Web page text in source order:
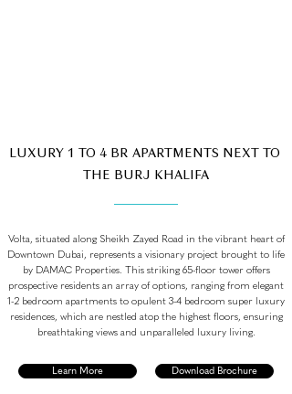
LUXURY 1 TO 4 BR APARTMENTS NEXT TO
THE BURJ KHALIFA
Volta, situated along Sheikh Zayed Road in the vibrant heart of
Downtown Dubai, represents a visionary project brought to life
by DAMAC Properties. This striking 65-floor tower offers
prospective residents an array of options, ranging from elegant
1-2 bedroom apartments to opulent 3-4 bedroom super luxury
residences, which are nestled atop the highest floors, ensuring
breathtaking views and unparalleled luxury living.
Learn More Download Brochure